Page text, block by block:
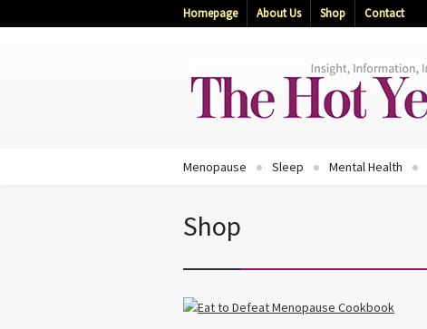
Homepage About Us Shop Contact
Menopause Sleep Mental Health
Shop